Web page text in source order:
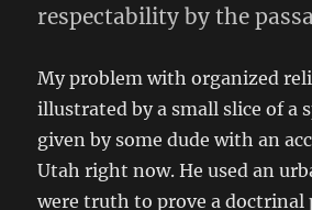
respectability by the
My problem with organized
illustrated by a small slice of a
given by some dude with an
Utah right now. He used an
were truth to prove a doctrinal